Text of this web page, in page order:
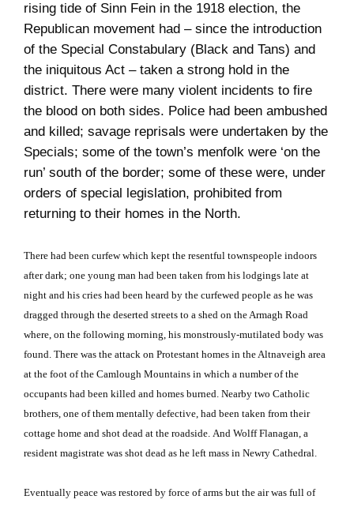
rising tide of Sinn Fein in the 1918 election, the
Republican movement had – since the introduction
of the Special Constabulary (Black and Tans) and
the iniquitous Act – taken a strong hold in the
district. There were many violent incidents to fire
the blood on both sides. Police had been ambushed
and killed; savage reprisals were undertaken by the
Specials; some of the town’s menfolk were ‘on the
run’ south of the border; some of these were, under
orders of special legislation, prohibited from
returning to their homes in the North.
There had been curfew which kept the resentful townspeople indoors
after dark; one young man had been taken from his lodgings late at
night and his cries had been heard by the curfewed people as he was
dragged through the deserted streets to a shed on the Armagh Road
where, on the following morning, his monstrously-mutilated body was
found. There was the attack on Protestant homes in the Altnaveigh area
at the foot of the Camlough Mountains in which a number of the
occupants had been killed and homes burned. Nearby two Catholic
brothers, one of them mentally defective, had been taken from their
cottage home and shot dead at the roadside. And Wolff Flanagan, a
resident magistrate was shot dead as he left mass in Newry Cathedral.
Eventually peace was restored by force of arms but the air was full of